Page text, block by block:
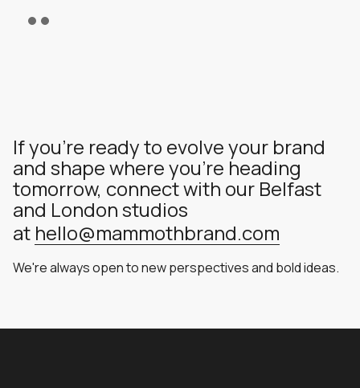
If you're ready to evolve your brand
and shape where you're heading
tomorrow, connect with our Belfast
and London studios
at hello@mammothbrand.com
We're always open to new perspectives and bold ideas.